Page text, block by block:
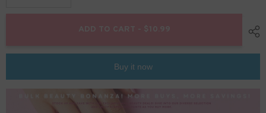
for
for
PressADD TO CART - $10.99
Buy it now